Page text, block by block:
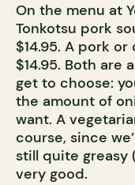
On the menu at
Tonkotsu pork
$14.95. A pork
$14.95. Both are
get to choose:
the amount of
want. A
course, since
still quite greasy
very good.